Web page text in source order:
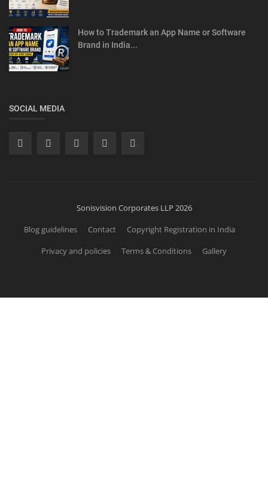
How to Trademark an App Name or Software
Brand in India...
SOCIAL MEDIA
Sonisvision Corporates LLP 2026
Blog guidelines
Contact
Copyright Registration in India
Privacy and policies
Terms & Conditions Gallery